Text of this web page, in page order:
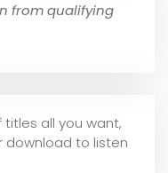
from qualifying
all you want,
download to listen